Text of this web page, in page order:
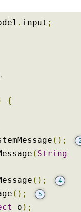
. input ;
{
();
( String
(); 4
(); 5
o );